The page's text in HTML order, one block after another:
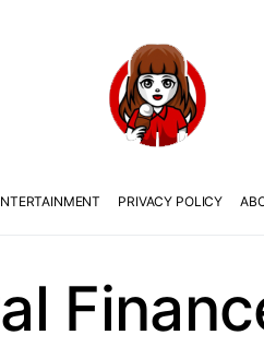
PRIVACY POLICY